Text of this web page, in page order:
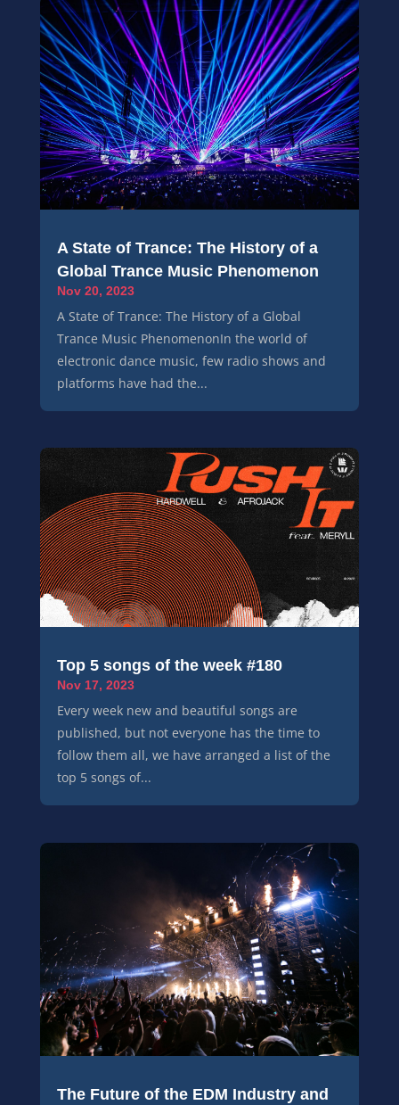
A State of Trance: The History of a
Global Trance Music Phenomenon
Nov 20, 2023
A State of Trance: The History of a Global
Trance Music PhenomenonIn the world of
electronic dance music, few radio shows and
platforms have had the...
Top 5 songs of the week #180
Nov 17, 2023
Every week new and beautiful songs are
published, but not everyone has the time to
follow them all, we have arranged a list of the
top 5 songs of...
The Future of the EDM Industry and